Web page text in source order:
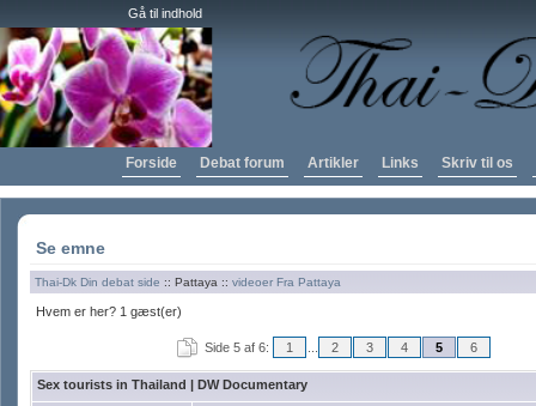
Gå til indhold
Forside Debat forum Artikler Links Skriv til os
Se emne
Thai-Dk Din debat side :: Pattaya :: videoer Fra Pattaya
Hvem er her? 1 gæst(er)
Side 5 af 6: 1 2 3 4 5 6
Sex tourists in Thailand | DW Documentary